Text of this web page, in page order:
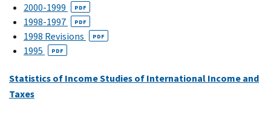
2000-1999 PDF
1998-1997 PDF
1998 Revisions PDF
1995 PDF
Statistics of Income Studies of International Income and
Taxes